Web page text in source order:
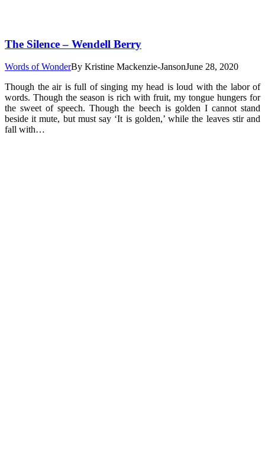
The Silence – Wendell Berry
Words of WonderBy Kristine Mackenzie-JansonJune 28, 2020
Though the air is full of singing my head is loud with the labor of
words. Though the season is rich with fruit, my tongue hungers for
the sweet of speech. Though the beech is golden I cannot stand
beside it mute, but must say ‘It is golden,’ while the leaves stir and
fall with…